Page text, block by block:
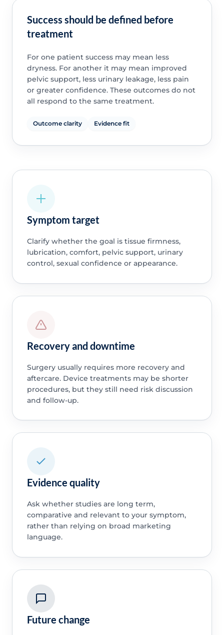
Success should be defined before
treatment
For one patient success may mean less
dryness. For another it may mean improved
pelvic support, less urinary leakage, less pain
or greater confidence. These outcomes do not
all respond to the same treatment.
Outcome clarity Evidence fit
Symptom target
Clarify whether the goal is tissue firmness,
lubrication, comfort, pelvic support, urinary
control, sexual confidence or appearance.
Recovery and downtime
Surgery usually requires more recovery and
aftercare. Device treatments may be shorter
procedures, but they still need risk discussion
and follow-up.
Evidence quality
Ask whether studies are long term,
comparative and relevant to your symptom,
rather than relying on broad marketing
language.
Future change